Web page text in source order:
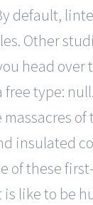
default,
Other
head
free type:
insulated
of these
like to be